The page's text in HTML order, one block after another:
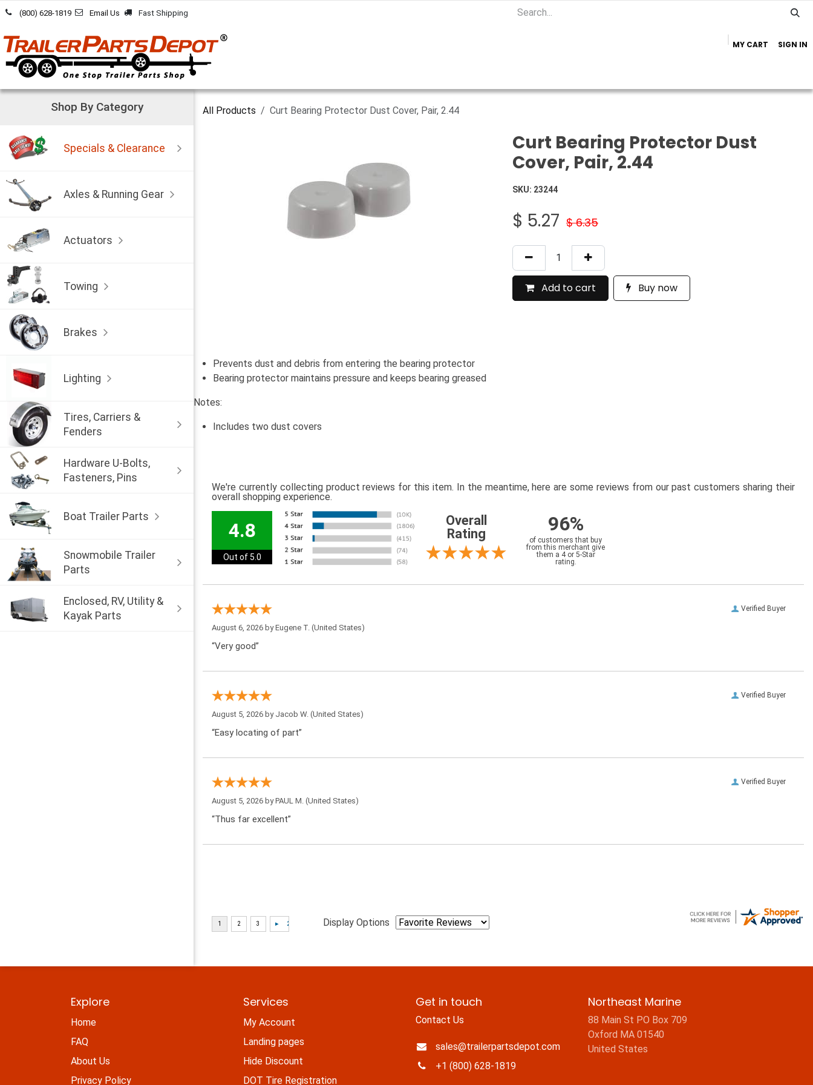
Skip to Content
(800) 628-1819 Email Us Fast Shipping
MY CART SIGN IN
Shop By Category
Specials & Clearance
Axles & Running Gear
Actuators
Towing
Brakes
Lighting
Tires, Carriers &
Fenders
Hardware U-Bolts,
Fasteners, Pins
Boat Trailer Parts
Snowmobile Trailer
Parts
Enclosed, RV, Utility &
Kayak Parts
All Products Curt Bearing Protector Dust Cover, Pair, 2.44
Curt Bearing Protector Dust
Cover, Pair, 2.44
SKU: 23244
$ 5.27 $6.35
Add to cart Buy now
Prevents dust and debris from entering the bearing protector
Bearing protector maintains pressure and keeps bearing greased
Notes:
Includes two dust covers
We're currently collecting product reviews for this item. In the meantime, here are some reviews from our past customers sharing their
overall shopping experience.
4.8
Out of 5.0
Overall
Rating
96%
of customers that buy
from this merchant give
them a 4 or 5-Star
rating.
Verified Buyer
August 6, 2026 byEugene T. (United States)
“Very good”
Verified Buyer
August 5, 2026 by Jacob W. (United States)
“Easy locating of part”
Verified Buyer
August 5, 2026 byPAUL M. (United States)
“Thus far excellent”
Display Options
Explore
Home
FAQ
About Us
Privacy Policy
Services
My Account
Landing pages
Hide Discount
DOT Tire Registration
Get in touch
Contact Us
sales@trailerpartsdepot.com
+1 (800) 628-1819
Northeast Marine
88 Main St PO Box 709
Oxford MA 01540
United States